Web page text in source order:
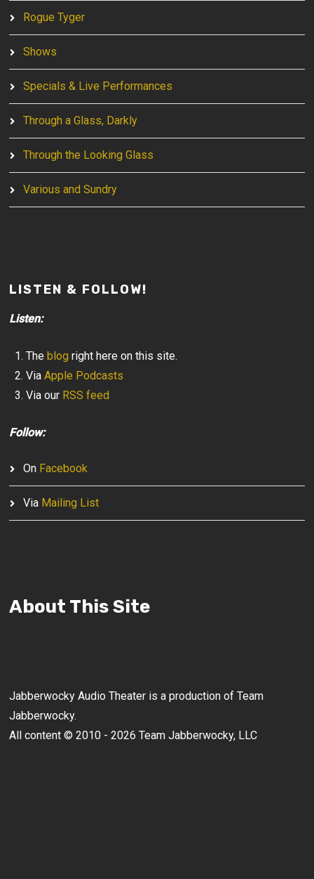
Rogue Tyger
Shows
Specials & Live Performances
Through a Glass, Darkly
Through the Looking Glass
Various and Sundry
LISTEN & FOLLOW!
Listen:
Theblog right here on this site.
ViaApple Podcasts
Via our RSS feed
Follow:
On Facebook
Via Mailing List
About This Site
Jabberwocky Audio Theater is a production of Team
Jabberwocky.
All content © 2010 - 2026 Team Jabberwocky, LLC